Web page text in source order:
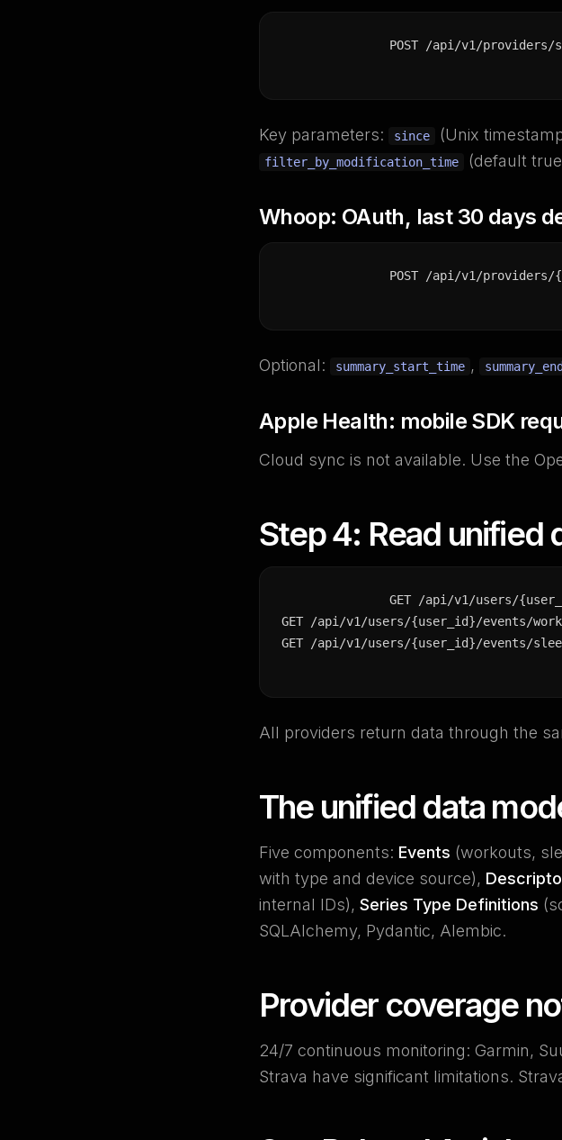
POST /api/v1/providers/
Key parameters: since (Unix
filter_by_modification_time (default
Whoop: OAuth, last 30 days
POST /api/v1/
Optional: summary_start_time ,
Apple Health: mobile SDK
Cloud sync is not available. Use the
Step 4: Read unified
GET /api/v1/users/
GET /api/v1/users/{user_id}/events/
GET /api/v1/users/{user_id}/events/
All providers return data through the
The unified data
Five components: Events (workouts,
with type and device source),
internal IDs), Series Type Definitions
SQLAlchemy, Pydantic, Alembic.
Provider coverage
24/7 continuous monitoring: Garmin,
Strava have significant limitations.